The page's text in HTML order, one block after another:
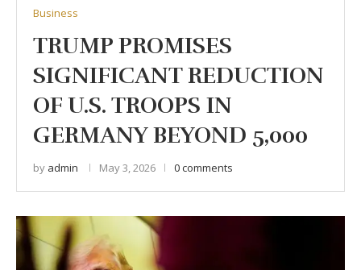
Business
TRUMP PROMISES
SIGNIFICANT REDUCTION
OF U.S. TROOPS IN
GERMANY BEYOND 5,000
by admin May 3, 2026 0 comments